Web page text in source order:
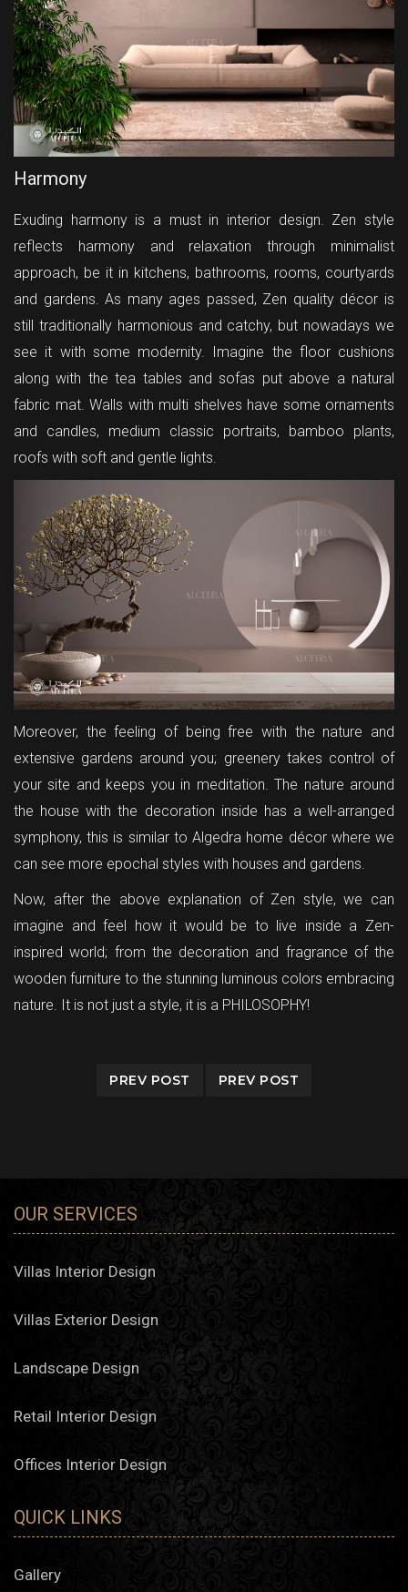
Harmony
Exuding harmony is a must in interior design. Zen style
reflects harmony and relaxation through minimalist
approach, be it in kitchens, bathrooms, rooms, courtyards
and gardens. As many ages passed, Zen quality décor is
still traditionally harmonious and catchy, but nowadays we
see it with some modernity. Imagine the floor cushions
along with the tea tables and sofas put above a natural
fabric mat. Walls with multi shelves have some ornaments
and candles, medium classic portraits, bamboo plants,
roofs with soft and gentle lights.
Moreover, the feeling of being free with the nature and
extensive gardens around you; greenery takes control of
your site and keeps you in meditation. The nature around
the house with the decoration inside has a well-arranged
symphony, this is similar to Algedra home décor where we
can see more epochal styles with houses and gardens.
Now, after the above explanation of Zen style, we can
imagine and feel how it would be to live inside a Zen-
inspired world; from the decoration and fragrance of the
wooden furniture to the stunning luminous colors embracing
nature. It is not just a style, it is a PHILOSOPHY!
PREV POST PREV POST
OUR SERVICES
Villas Interior Design
Villas Exterior Design
Landscape Design
Retail Interior Design
Offices Interior Design
QUICK LINKS
Gallery